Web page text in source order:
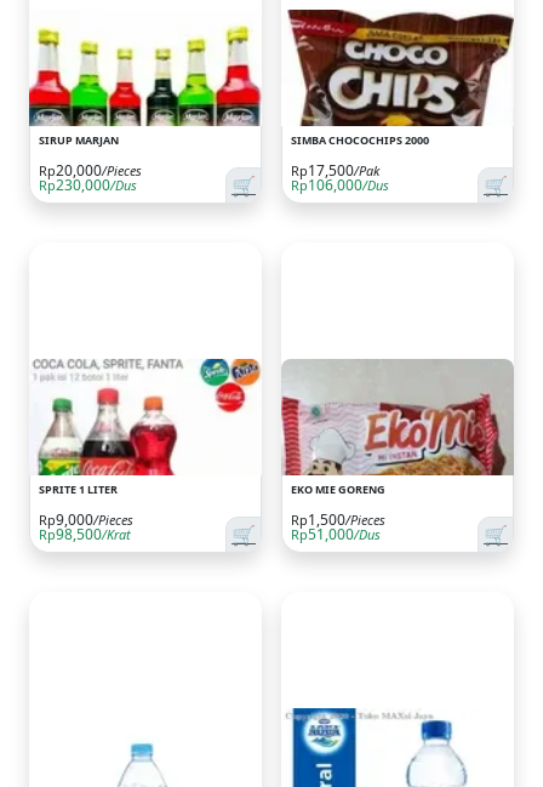
SIRUP MARJAN
🛒
Rp20,000/Pieces
Rp230,000/Dus
SIMBA CHOCOCHIPS 2000
🛒
Rp17,500/Pak
Rp106,000/Dus
SPRITE 1 LITER
🛒
Rp9,000/Pieces
Rp98,500/Krat
EKO MIE GORENG
🛒
Rp1,500/Pieces
Rp51,000/Dus